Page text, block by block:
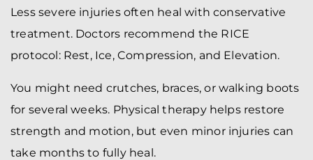
Less severe injuries often heal with conservative
treatment. Doctors recommend the RICE
protocol: Rest, Ice, Compression, and Elevation.
You might need crutches, braces, or walking boots
for several weeks. Physical therapy helps restore
strength and motion, but even minor injuries can
take months to fully heal.